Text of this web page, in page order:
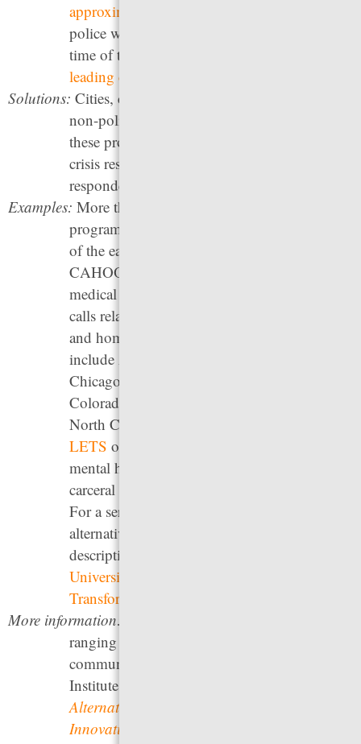
approximately a quarter
police were in a mental health crisis at the
time of the shooting, and suicide is one of the
leading causes of death
Solutions: Cities, counties, and states should establish
non-police crisis response systems. Ideally,
these programs should include
crisis responders, as opposed to “co-
responder” models that still involve police.
Examples: More than a hundred alternative response
programs now exist around the country. One
of the earliest models was Eugene, Oregon’s
CAHOOTS program, which dispatches
medical specialists rather than police to 911
calls related to addiction, mental health crises,
and homelessness. Other promising programs
include Atlanta, Georgia’s PAD program,
Chicago, Illinois’s CARE program, Denver,
Colorado’s STAR program, and Durham,
North Carolina’s HEART program.
LETS offers peer-led community-based
mental health response and has a list of anti-
carceral crisis resources and response lines.
For a series of principles to use in developing
alternative crisis response services, as well as
descriptions of various programs, see the
University of Chicago Health Lab’s
Transform911 hub
More information:
ranging from police-based responses to
community-based responses, see the Vera
Institute of Justice’s
Alternatives
Innovative solutions to address the mental